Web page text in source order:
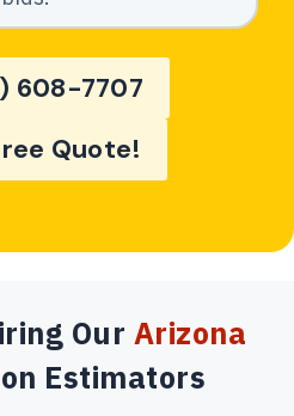
608-7707
Quote!
Our Arizona
Estimators